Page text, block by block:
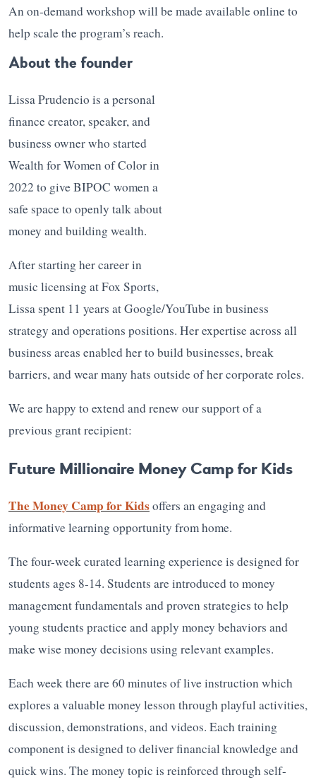
An on-demand workshop will be made available online to
help scale the program’s reach.
About the founder
Lissa Prudencio is a personal
finance creator, speaker, and
business owner who started
Wealth for Women of Color in
2022 to give BIPOC women a
safe space to openly talk about
money and building wealth.
After starting her career in
music licensing at Fox Sports,
Lissa spent 11 years at Google/YouTube in business
strategy and operations positions. Her expertise across all
business areas enabled her to build businesses, break
barriers, and wear many hats outside of her corporate roles.
We are happy to extend and renew our support of a
previous grant recipient:
Future Millionaire Money Camp for Kids
The Money Camp for Kidsoffers an engaging and
informative learning opportunity from home.
The four-week curated learning experience is designed for
students ages 8-14. Students are introduced to money
management fundamentals and proven strategies to help
young students practice and apply money behaviors and
make wise money decisions using relevant examples.
Each week there are 60 minutes of live instruction which
explores a valuable money lesson through playful activities,
discussion, demonstrations, and videos. Each training
component is designed to deliver financial knowledge and
quick wins. The money topic is reinforced through self-